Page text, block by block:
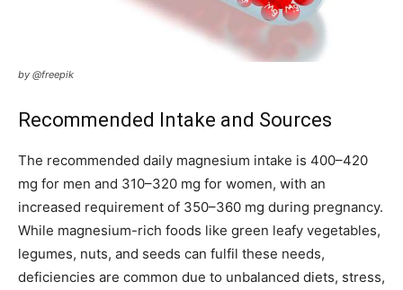
by @freepik
Recommended Intake and Sources
The recommended daily magnesium intake is 400–420
mg for men and 310–320 mg for women, with an
increased requirement of 350–360 mg during pregnancy.
While magnesium-rich foods like green leafy vegetables,
legumes, nuts, and seeds can fulfil these needs,
deficiencies are common due to unbalanced diets, stress,